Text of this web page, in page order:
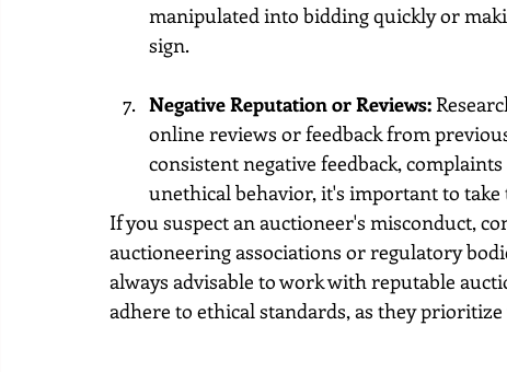
manipulated into bidding quickly or
sign.
Negative Reputation or Reviews:
online reviews or feedback from
consistent negative feedback,
unethical behavior, it's important to
If you suspect an auctioneer's misconduct,
auctioneering associations or regulatory
always advisable to work with reputable
adhere to ethical standards, as they